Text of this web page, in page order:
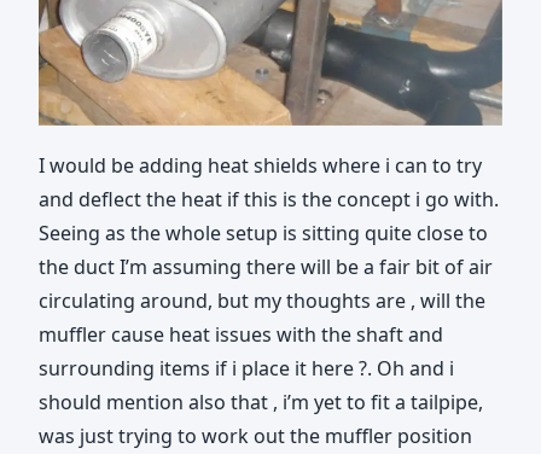
I would be adding heat shields where i can to try
and deflect the heat if this is the concept i go with.
Seeing as the whole setup is sitting quite close to
the duct I’m assuming there will be a fair bit of air
circulating around, but my thoughts are , will the
muffler cause heat issues with the shaft and
surrounding items if i place it here ?. Oh and i
should mention also that , i’m yet to fit a tailpipe,
was just trying to work out the muffler position